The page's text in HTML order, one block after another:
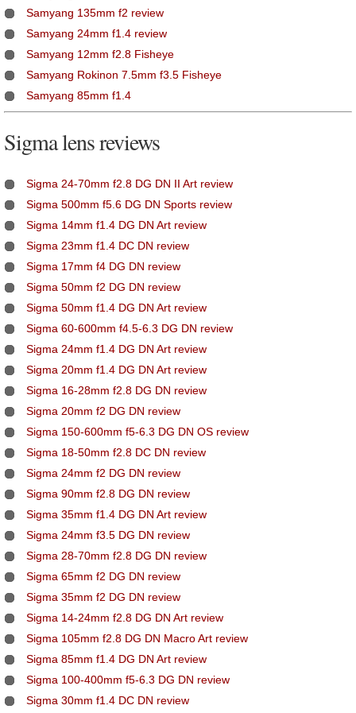
Samyang 135mm f2 review
Samyang 24mm f1.4 review
Samyang 12mm f2.8 Fisheye
Samyang Rokinon 7.5mm f3.5 Fisheye
Samyang 85mm f1.4
Sigma lens reviews
Sigma 24-70mm f2.8 DG DN II Art review
Sigma 500mm f5.6 DG DN Sports review
Sigma 14mm f1.4 DG DN Art review
Sigma 23mm f1.4 DC DN review
Sigma 17mm f4 DG DN review
Sigma 50mm f2 DG DN review
Sigma 50mm f1.4 DG DN Art review
Sigma 60-600mm f4.5-6.3 DG DN review
Sigma 24mm f1.4 DG DN Art review
Sigma 20mm f1.4 DG DN Art review
Sigma 16-28mm f2.8 DG DN review
Sigma 20mm f2 DG DN review
Sigma 150-600mm f5-6.3 DG DN OS review
Sigma 18-50mm f2.8 DC DN review
Sigma 24mm f2 DG DN review
Sigma 90mm f2.8 DG DN review
Sigma 35mm f1.4 DG DN Art review
Sigma 24mm f3.5 DG DN review
Sigma 28-70mm f2.8 DG DN review
Sigma 65mm f2 DG DN review
Sigma 35mm f2 DG DN review
Sigma 14-24mm f2.8 DG DN Art review
Sigma 105mm f2.8 DG DN Macro Art review
Sigma 85mm f1.4 DG DN Art review
Sigma 100-400mm f5-6.3 DG DN review
Sigma 30mm f1.4 DC DN review